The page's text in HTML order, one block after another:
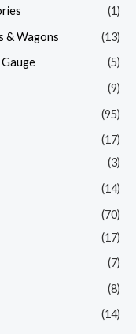
(1)
& Wagons
(13)
(5)
(9)
(95)
(17)
(3)
(14)
(70)
(17)
(7)
(8)
(14)